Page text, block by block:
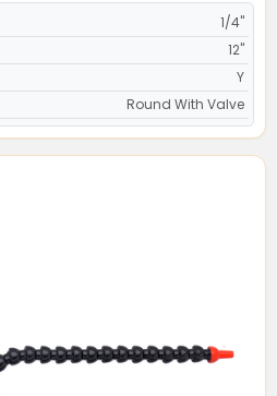
1/4"
12"
Y
Round With Valve